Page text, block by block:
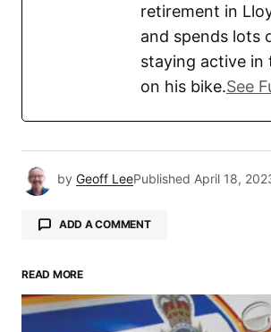
retirement in
and spends lots
staying active in
on his bike.See
by Geoff LeePublished April 18,
ADD A COMMENT
Your email address will not be
Required fields are marked*
READ MORE